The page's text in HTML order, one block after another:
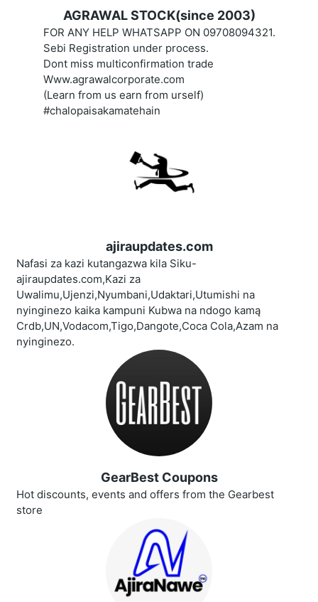
AGRAWAL STOCK(since 2003)
FOR ANY HELP WHATSAPP ON 09708094321.
Sebi Registration under process.
Dont miss multiconfirmation trade
Www.agrawalcorporate.com
(Learn from us earn from urself)
#chalopaisakamatehain
ajiraupdates.com
Nafasi za kazi kutangazwa kila Siku-
ajiraupdates.com,Kazi za
Uwalimu,Ujenzi,Nyumbani,Udaktari,Utumishi na
nyinginezo kaika kampuni Kubwa na ndogo kamą
Crdb,UN,Vodacom,Tigo,Dangote,Coca Cola,Azam na
nyinginezo.
GearBest Coupons
Hot discounts, events and offers from the Gearbest
store